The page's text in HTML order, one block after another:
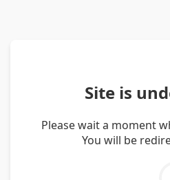
Site is
Please wait a moment
You will be